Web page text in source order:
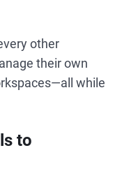
other
their own
while
to